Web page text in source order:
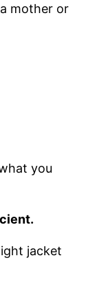
mother or
you
jacket